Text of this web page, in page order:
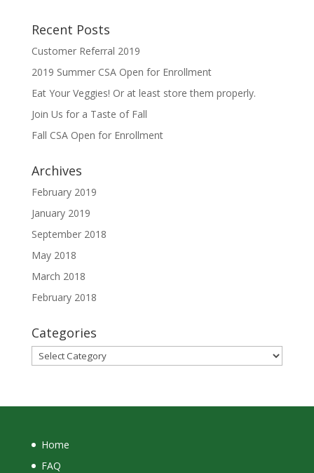
Recent Posts
Customer Referral 2019
2019 Summer CSA Open for Enrollment
Eat Your Veggies! Or at least store them properly.
Join Us for a Taste of Fall
Fall CSA Open for Enrollment
Archives
February 2019
January 2019
September 2018
May 2018
March 2018
February 2018
Categories
Categories
Home
FAQ